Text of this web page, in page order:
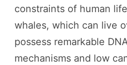
constraints of human
whales, which can live
possess remarkable
mechanisms and low